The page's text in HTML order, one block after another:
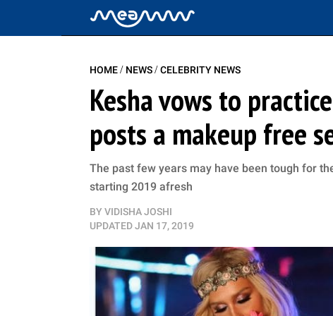
HOME/ NEWS/CELEBRITY NEWS
Kesha vows to
posts a makeup free
The past few years may have been tough for
starting 2019 afresh
BY VIDISHA JOSHI
UPDATEDJAN 17, 2019